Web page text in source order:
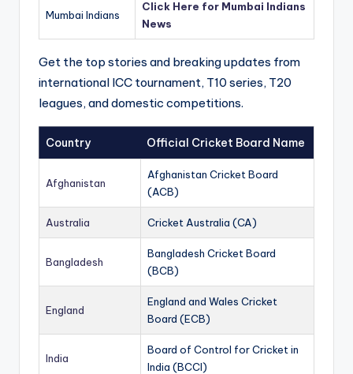
Mumbai Indians
Click Here for Mumbai Indians
News
Get the top stories and breaking updates from
international ICC tournament, T10 series, T20
leagues, and domestic competitions.
Country Official Cricket Board Name
Afghanistan
Afghanistan Cricket Board
(ACB)
Australia Cricket Australia (CA)
Bangladesh
Bangladesh Cricket Board
(BCB)
England
England and Wales Cricket
Board (ECB)
India
Board of Control for Cricket in
India (BCCI)